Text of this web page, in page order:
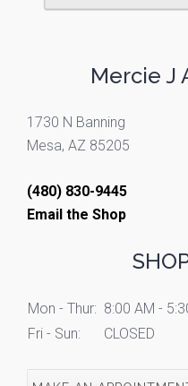
Mercie J
1730 N Banning
Mesa, AZ 85205
(480) 830-9445
Email the Shop
Mon - Thur: 8:00 AM -
Fri - Sun:
CLOSED